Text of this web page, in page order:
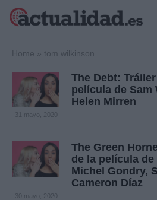
Política
Economía
Internacional
Home » tom wilkinson
The Debt:
película de
Helen Mirren
31 mayo, 2020
The Green
de la película
Michel Gondry,
Cameron Díaz
30 mayo, 2020